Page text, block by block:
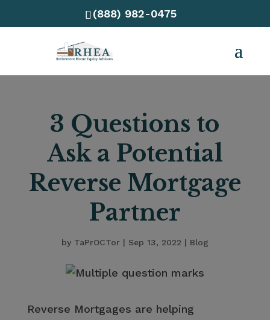
(888) 982-0475
3 Questions to
Ask a Potential
Reverse Mortgage
Partner
by TaPrOCTor | Sep 13, 2022 | Blog
Reverse Mortgages are helping